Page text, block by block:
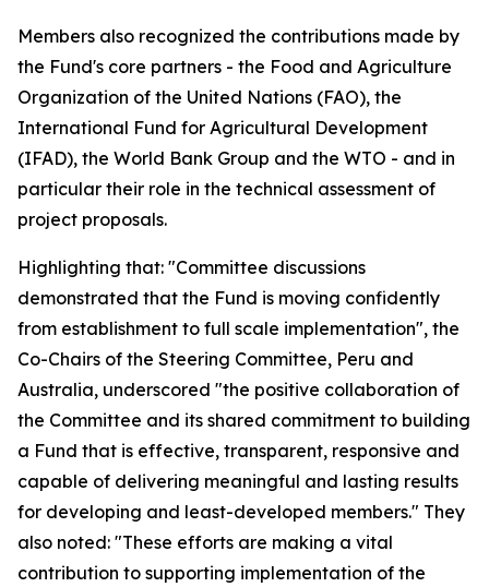
Members also recognized the contributions made by
the Fund's core partners - the Food and Agriculture
Organization of the United Nations (FAO), the
International Fund for Agricultural Development
(IFAD), the World Bank Group and the WTO - and in
particular their role in the technical assessment of
project proposals.
Highlighting that: "Committee discussions
demonstrated that the Fund is moving confidently
from establishment to full scale implementation", the
Co-Chairs of the Steering Committee, Peru and
Australia, underscored "the positive collaboration of
the Committee and its shared commitment to building
a Fund that is effective, transparent, responsive and
capable of delivering meaningful and lasting results
for developing and least-developed members." They
also noted: "These efforts are making a vital
contribution to supporting implementation of the